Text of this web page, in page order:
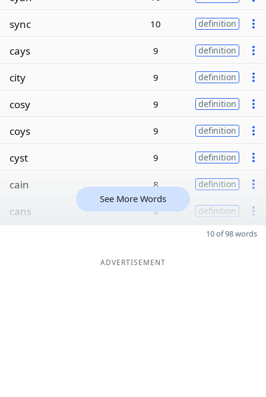
sync 10 definition
cays 9 definition
city 9 definition
cosy 9 definition
coys 9 definition
cyst 9 definition
cain 8 definition
cans 8 definition
See More Words
10 of 98 words
ADVERTISEMENT